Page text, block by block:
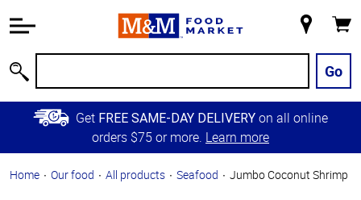
Information
Main
Content
Skip to
Primary
Store
Go
Get FREE SAME-DAY DELIVERY on all online
orders $75 or more. Learn more
Home Our food All products Seafood Jumbo Coconut Shrimp